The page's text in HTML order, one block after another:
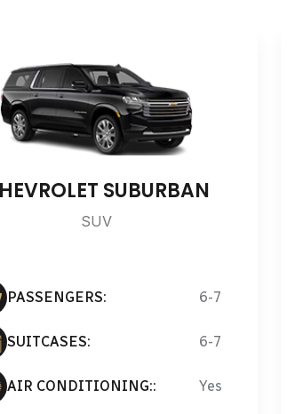
SUBURBAN
SUV
PASSENGERS: 6-7
SUITCASES: 6-7
AIR CONDITIONING:: Yes